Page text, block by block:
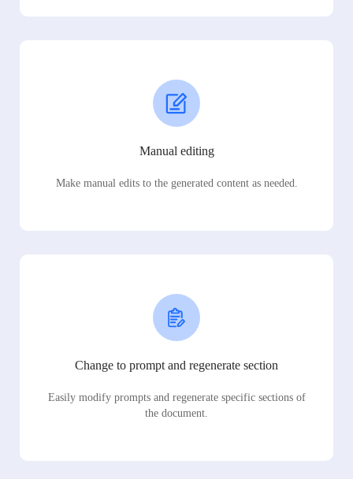
Manual editing
Make manual edits to the generated content as needed.
Change to prompt and regenerate section
Easily modify prompts and regenerate specific sections of
the document.